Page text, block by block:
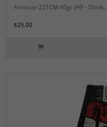
Armscor 22TCM 40gr JHP - 50rds..
$25.00